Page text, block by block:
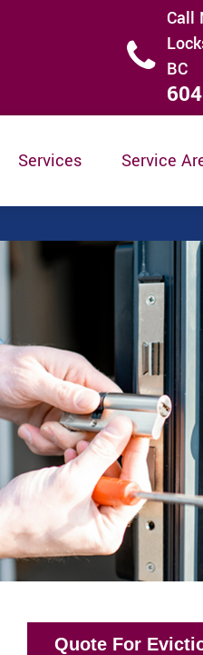
Call
BC
Services Service
Quote For